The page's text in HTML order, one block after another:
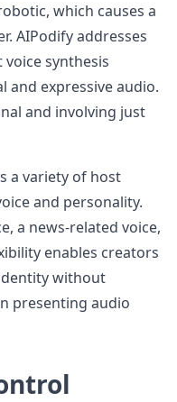
which causes a
AIPodify addresses
synthesis
and expressive audio.
and involving just
a variety of host
and personality.
a news-related voice,
enables creators
without
presenting audio